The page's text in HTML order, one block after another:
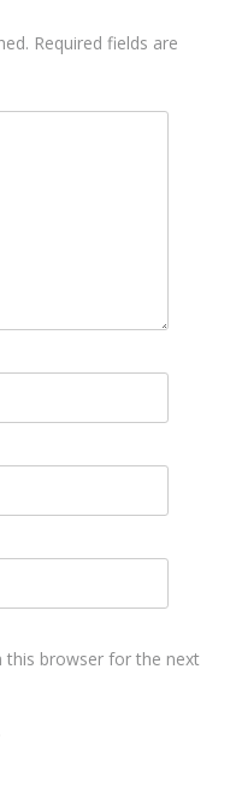
Required fields are
this browser for the next